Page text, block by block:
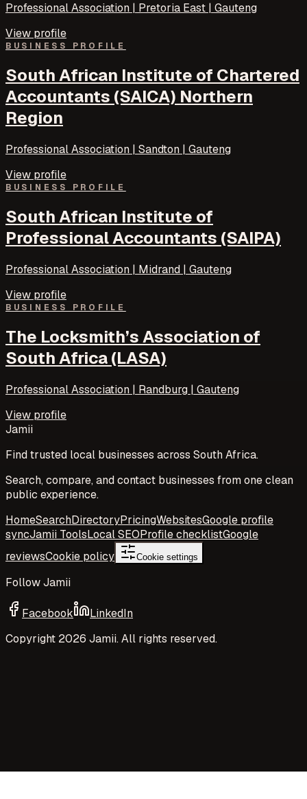
Professional Association | Pretoria East | Gauteng
View profile
BUSINESS PROFILE
South African Institute of Chartered
Accountants (SAICA) Northern
Region
Professional Association | Sandton | Gauteng
View profile
BUSINESS PROFILE
South African Institute of
Professional Accountants (SAIPA)
Professional Association | Midrand | Gauteng
View profile
BUSINESS PROFILE
The Locksmith’s Association of
South Africa (LASA)
Professional Association | Randburg | Gauteng
View profile
Jamii
Find trusted local businesses across South Africa.
Search, compare, and contact businesses from one clean
public experience.
HomeSearchDirectoryPricingWebsitesGoogle profile
syncJamii ToolsLocal SEOProfile checklistGoogle
reviewsCookie policy Cookie settings
Follow Jamii
Facebook
LinkedIn
Copyright 2026 Jamii. All rights reserved.